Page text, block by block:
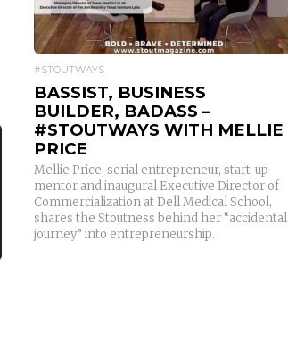
#STOUTWAYS
BASSIST, BUSINESS
BUILDER, BADASS –
#STOUTWAYS WITH MELLIE
PRICE
Mellie Price, serial entrepreneur, start-up
mentor and inaugural Executive Director of
Commercialization at Dell Medical School,
shares the Stoutness behind her “accidental
journey” into entrepreneurship.